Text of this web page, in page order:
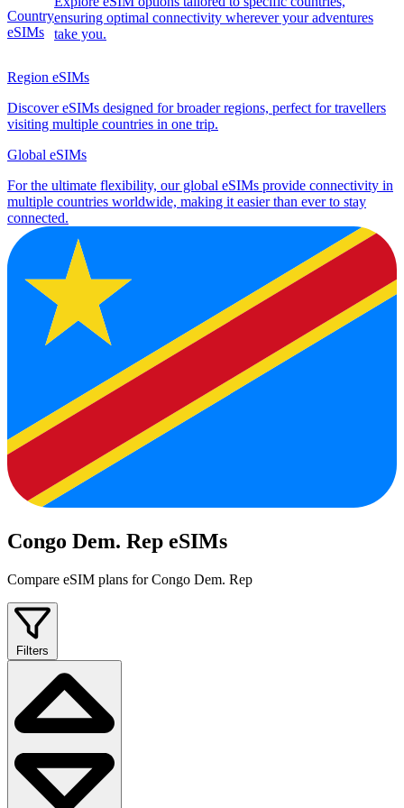
Country
eSIMs
ensuring optimal connectivity wherever your adventures
take you.
Region eSIMs
Discover eSIMs designed for broader regions, perfect for travellers
visiting multiple countries in one trip.
Global eSIMs
For the ultimate flexibility, our global eSIMs provide connectivity in
multiple countries worldwide, making it easier than ever to stay
connected.
Congo Dem. Rep eSIMs
Compare eSIM plans for Congo Dem. Rep
Filters